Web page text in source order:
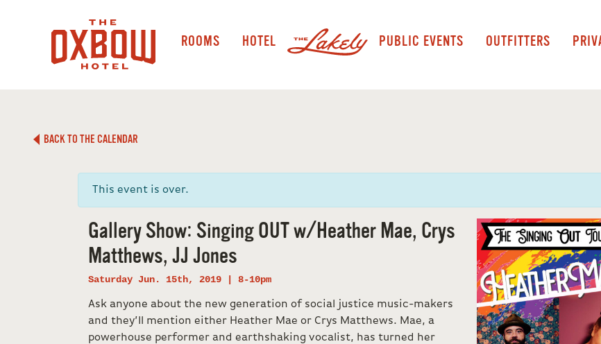
ROOMS HOTEL PUBLIC EVENTS OUTFITTERS
BACK TO THE CALENDAR
This event is over.
Gallery Show: Singing OUT w/Heather Mae, Crys
Matthews, JJ Jones
Saturday Jun. 15th, 2019 | 8-10pm
Ask anyone about the new generation of social justice music-makers
and they’ll mention either Heather Mae or Crys Matthews. Mae, a
powerhouse performer and earthshaking vocalist, has turned her